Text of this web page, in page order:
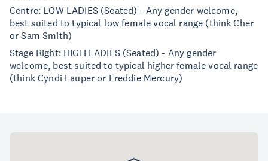
Centre: LOW LADIES (Seated) - Any gender welcome,
best suited to typical low female vocal range (think Cher
or Sam Smith)
Stage Right: HIGH LADIES (Seated) - Any gender
welcome, best suited to typical higher female vocal range
(think Cyndi Lauper or Freddie Mercury)